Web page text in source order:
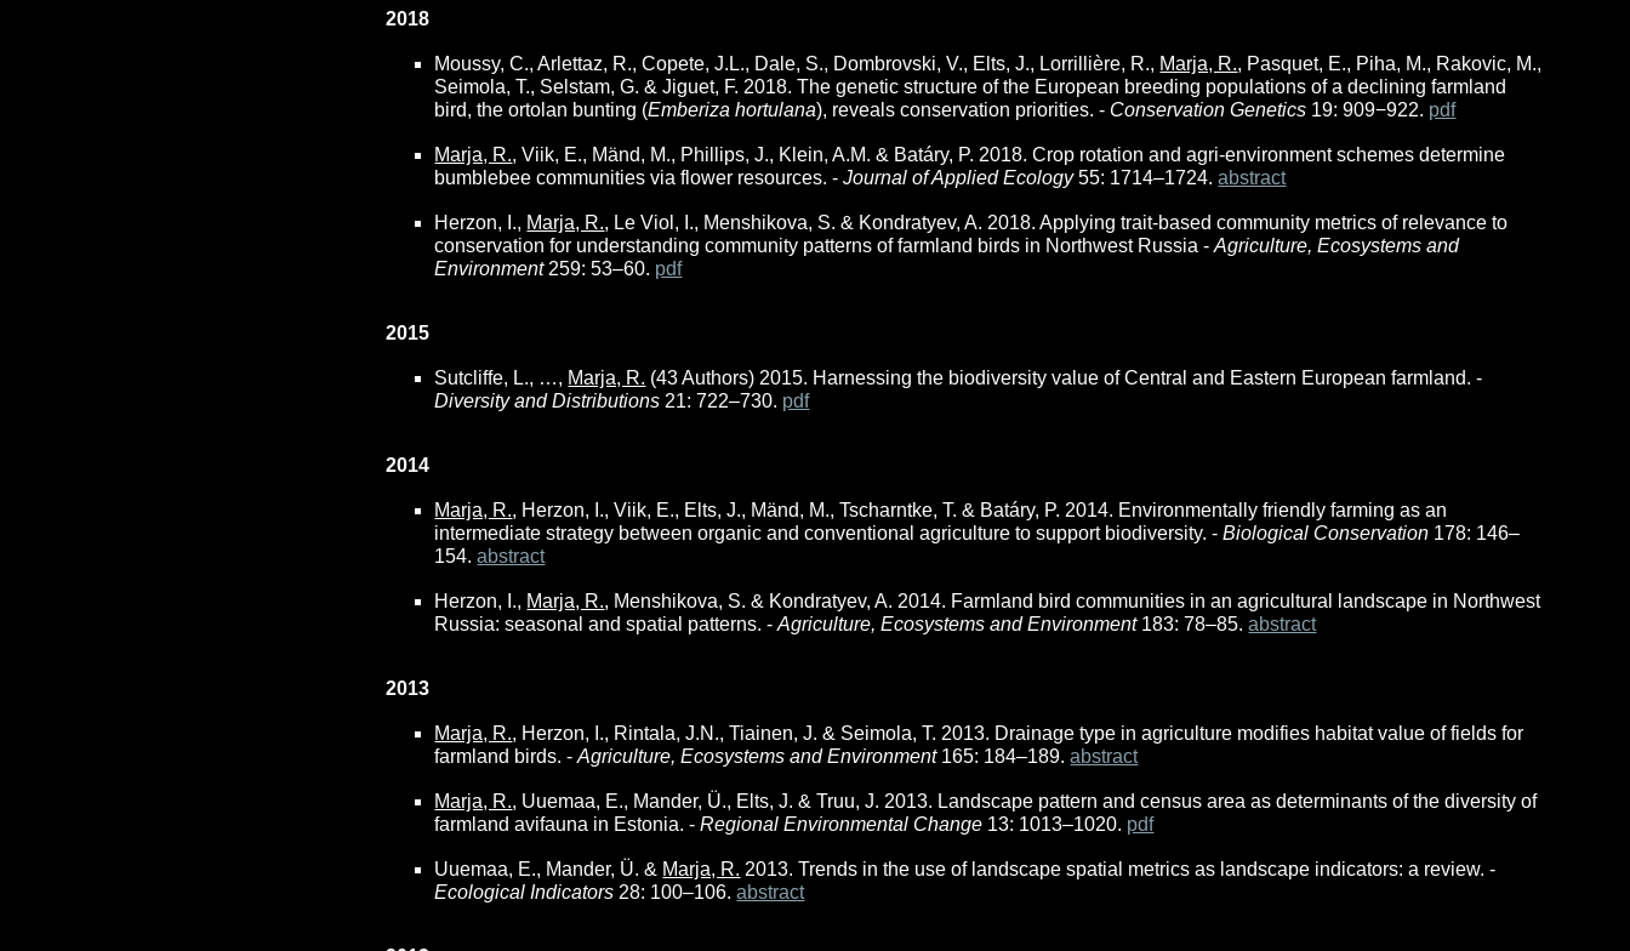
2018
Moussy, C., Arlettaz, R., Copete, J.L., Dale, S., Dombrovski, V., Elts, J., Lorrillière, R., Marja, R., Pasquet, E., Piha, M., Rakovic, M.,
Seimola, T., Selstam, G. & Jiguet, F. 2018. The genetic structure of the European breeding populations of a declining farmland
bird, the ortolan bunting (Emberiza hortulana), reveals conservation priorities. - Conservation Genetics 19: 909−922. pdf
Marja, R., Viik, E., Mänd, M., Phillips, J., Klein, A.M. & Batáry, P. 2018. Crop rotation and agri-environment schemes determine
bumblebee communities via flower resources. -Journal of Applied Ecology55: 1714–1724.abstract
Herzon, I., Marja, R., Le Viol, I., Menshikova, S.& Kondratyev, A. 2018.Applying trait-based community metrics of relevance to
conservation for understanding community patterns of farmland birds in Northwest Russia -Agriculture, Ecosystems and
Environment 259: 53–60. pdf
2015
Sutcliffe, L., …, Marja, R. (43 Authors) 2015. Harnessing the biodiversity value of Central and Eastern European farmland. -
Diversity and Distributions 21: 722–730. pdf
2014
Marja, R., Herzon, I., Viik, E., Elts, J., Mänd, M., Tscharntke, T. & Batáry, P. 2014. Environmentally friendly farming as an
intermediate strategy between organic and conventional agriculture to support biodiversity. -Biological Conservation 178: 146–
154.abstract
Herzon, I., Marja, R., Menshikova, S. & Kondratyev, A. 2014. Farmland bird communities in an agricultural landscape in Northwest
Russia: seasonal and spatial patterns. -Agriculture, Ecosystems and Environment 183: 78–85.abstract
2013
Marja, R., Herzon, I., Rintala, J.N., Tiainen, J. & Seimola, T. 2013. Drainage type in agriculture modifies habitat value of fields for
farmland birds. -Agriculture, Ecosystems and Environment 165: 184–189.abstract
Marja, R., Uuemaa, E., Mander, Ü., Elts, J. & Truu, J. 2013. Landscape pattern and census area as determinants of the diversity of
farmland avifauna in Estonia. -Regional Environmental Change 13: 1013–1020. pdf
Uuemaa, E., Mander, Ü. & Marja, R. 2013. Trends in the use of landscape spatial metrics as landscape indicators: a review. -
Ecological Indicators 28: 100–106.abstract